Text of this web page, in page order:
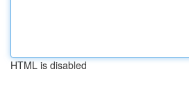
HTML is disabled